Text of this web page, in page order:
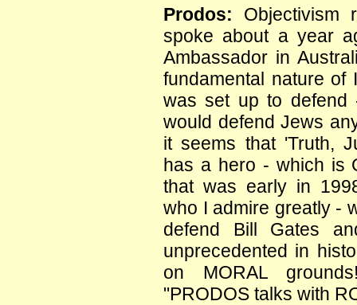
Prodos: Objectivism
spoke about a year
Ambassador in
fundamental nature of
was set up to
would defend Jews
it seems that 'Truth,
has a hero - which is
that was early in
who I admire greatly -
defend Bill Gates
unprecedented in
on MORAL
"PRODOS talks with